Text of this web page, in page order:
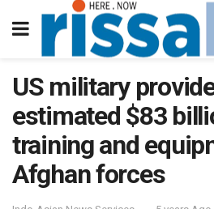
US military
estimated $83
training and
Afghan forces